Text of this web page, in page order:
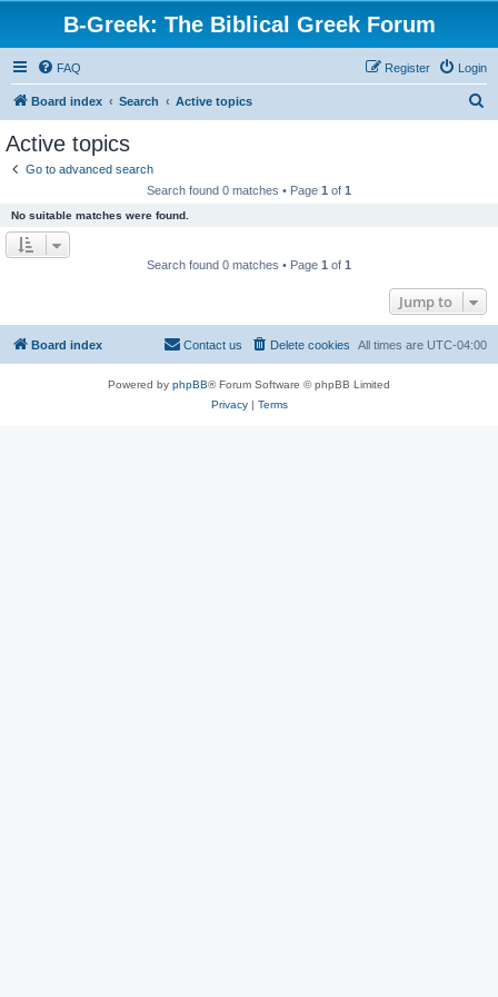
B-Greek: The Biblical Greek Forum
FAQ Login
Register
Board index Search Active topics
Active topics
Go to advanced search
Search found 0 matches • Page 1 of 1
No suitable matches were found.
Search found 0 matches • Page 1 of 1
Jump to
Board index All times are UTC-04:00
Delete cookies
Contact us
Powered by phpBB® Forum Software © phpBB Limited
Privacy| Terms